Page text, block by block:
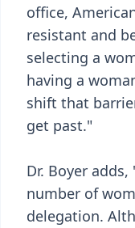
office,
resistant and
selecting a
having a
shift that
get past."
Dr. Boyer
number of
delegation.